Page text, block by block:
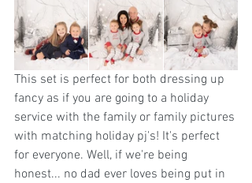
This set is perfect for both dressing up
fancy as if you are going to a holiday
service with the family or family pictures
with matching holiday pj's! It's perfect
for everyone. Well, if we're being
honest... no dad ever loves being put in